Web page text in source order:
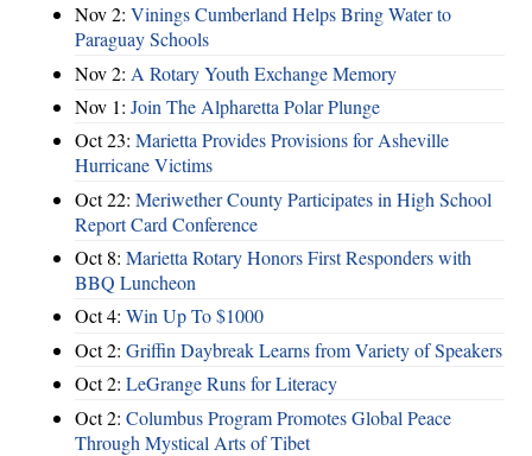
Nov 2: Vinings Cumberland Helps Bring Water to
Paraguay Schools
Nov 2: A Rotary Youth Exchange Memory
Nov 1: Join The Alpharetta Polar Plunge
Oct 23: Marietta Provides Provisions for Asheville
Hurricane Victims
Oct 22: Meriwether County Participates in High School
Report Card Conference
Oct 8: Marietta Rotary Honors First Responders with
BBQ Luncheon
Oct 4: Win Up To $1000
Oct 2: Griffin Daybreak Learns from Variety of Speakers
Oct 2: LeGrange Runs for Literacy
Oct 2: Columbus Program Promotes Global Peace
Through Mystical Arts of Tibet